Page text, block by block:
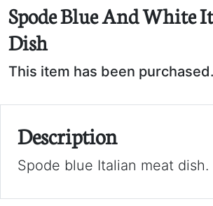
Spode Blue And White
Dish
This item has been purchased.
Description
Spode blue Italian meat dish.